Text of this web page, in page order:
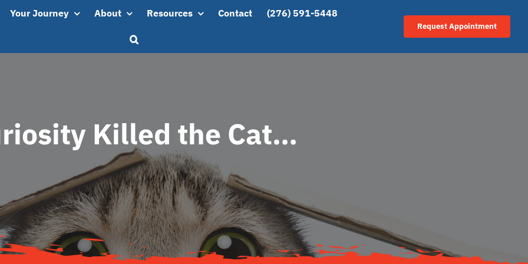
Your Journey About Resources Contact (276) 591-5448
Request Appointment
Killed the Cat…